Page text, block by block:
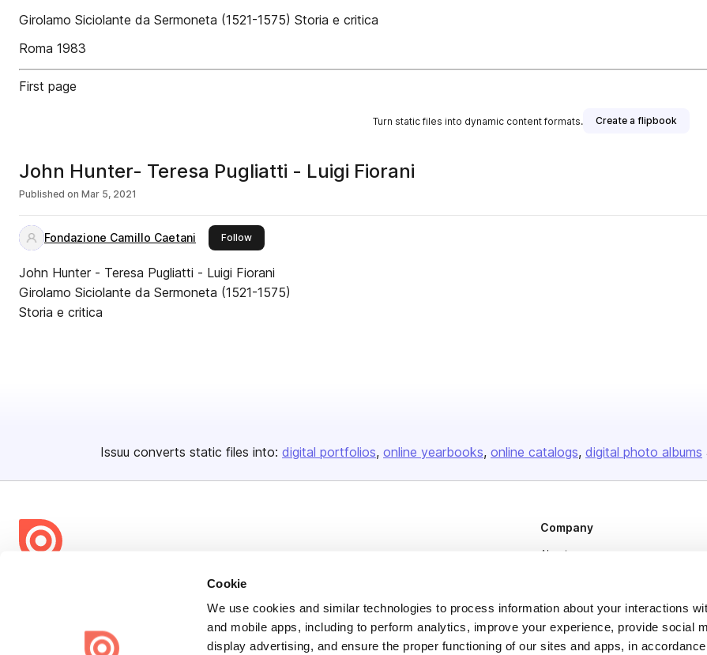
Cookie
We use cookies and similar technologies to process information about your interactions
and mobile apps, including to perform analytics, improve your experience, provide social
display advertising, and ensure the proper functioning of our sites and apps, in
Girolamo Siciolante da Sermoneta (1521-1575) Storia e critica
Roma 1983
First page
Turn static files into dynamic content formats. Create a flipbook
John Hunter- Teresa Pugliatti - Luigi Fiorani
Published on Mar 5, 2021
Fondazione Camillo Caetani Followthis publisher
John Hunter - Teresa Pugliatti - Luigi Fiorani
Girolamo Siciolante da Sermoneta (1521-1575)
Storia e critica
Issuu converts static files into: digital portfolios online yearbooks online catalogs digital photo albums
share everywhere.
Issuu turns PDFs and other files into interactive flipbooks and
engaging content for every channel.
Company
About us
Plans & Pricing
Press